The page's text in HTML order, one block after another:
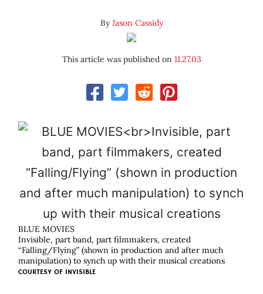
ByJason Cassidy
This article was published on 11.27.03
BLUE MOVIES
Invisible, part band, part filmmakers, created
“Falling/Flying” (shown in production and after much
manipulation) to synch up with their musical creations
COURTESY OF INVISIBLE